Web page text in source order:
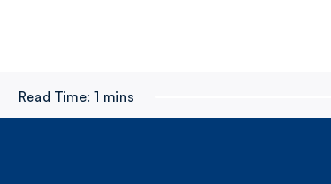
Read Time: 1 mins